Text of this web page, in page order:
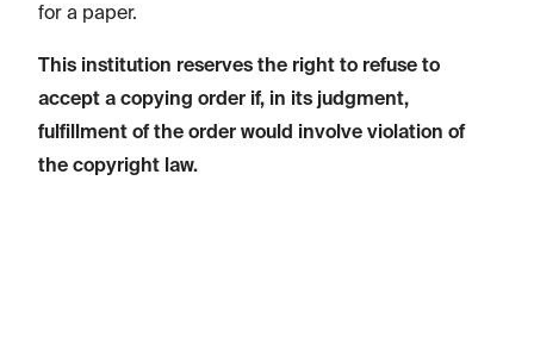
for a paper.
This institution reserves the right to refuse to
accept a copying order if, in its judgment,
fulfillment of the order would involve violation of
the copyright law.